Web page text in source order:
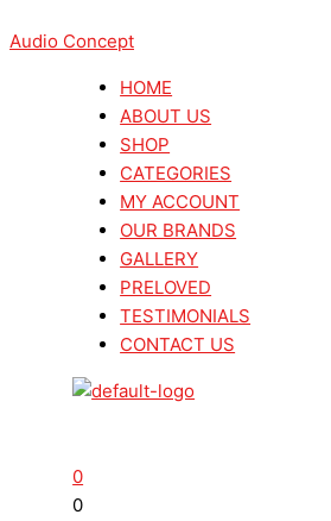
to
Audio Concept
HOME
ABOUT US
SHOP
CATEGORIES
MY ACCOUNT
OUR BRANDS
GALLERY
PRELOVED
TESTIMONIALS
CONTACT US
0
0
...
...